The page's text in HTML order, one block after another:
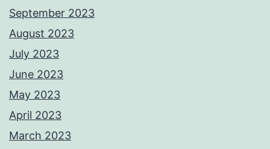
September 2023
August 2023
July 2023
June 2023
May 2023
April 2023
March 2023